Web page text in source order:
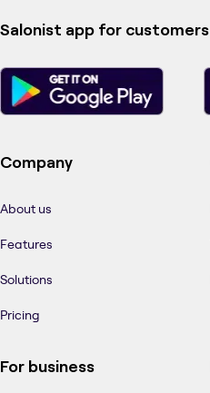
Salonist app for customers
Company
About us
Features
Solutions
Pricing
For business